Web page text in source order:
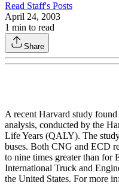
Read Staff's Posts
April 24, 2003
1 min to read
Share
A recent Harvard study
analysis, conducted by the
Life Years (QALY). The
buses. Both CNG and ECD
to nine times greater than for
International Truck and
the United States. For more